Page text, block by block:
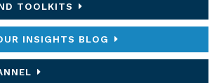
TOOLKITS
INSIGHTS BLOG